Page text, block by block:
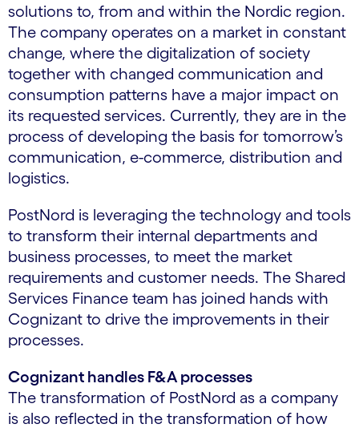
solutions to, from and within the Nordic region.
The company operates on a market in constant
change, where the digitalization of society
together with changed communication and
consumption patterns have a major impact on
its requested services. Currently, they are in the
process of developing the basis for tomorrow’s
communication, e-commerce, distribution and
logistics.
PostNord is leveraging the technology and tools
to transform their internal departments and
business processes, to meet the market
requirements and customer needs. The Shared
Services Finance team has joined hands with
Cognizant to drive the improvements in their
processes.
Cognizant handles F&A processes
The transformation of PostNord as a company
is also reflected in the transformation of how